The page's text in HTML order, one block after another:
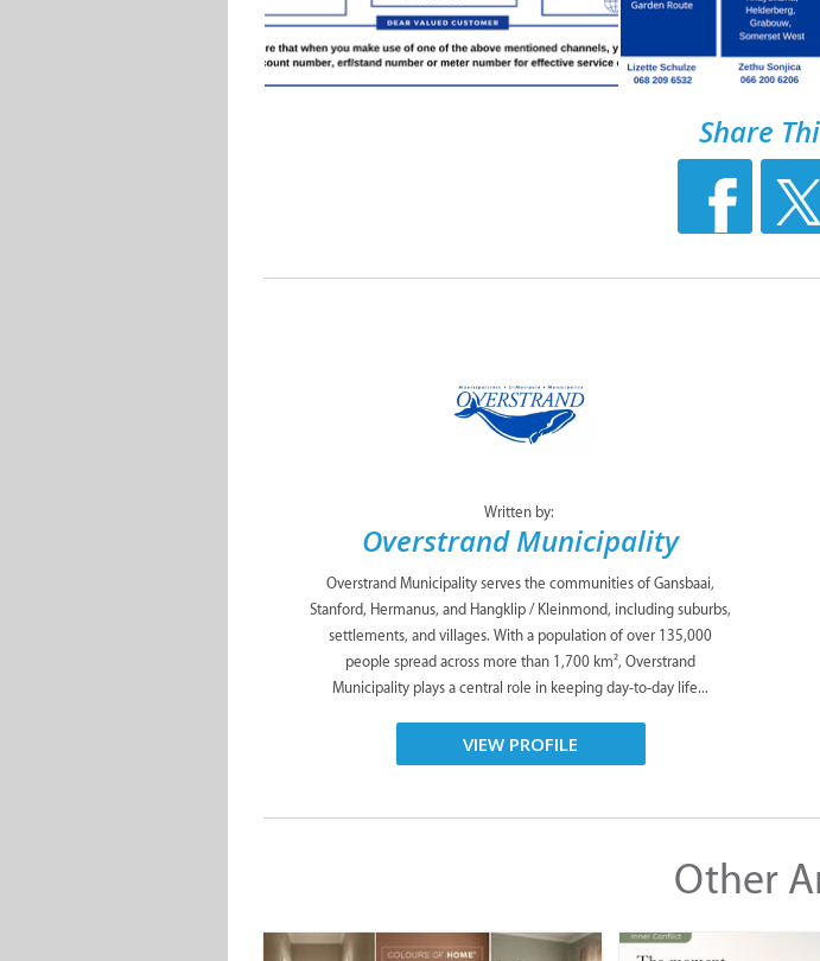
Share
Written by:
Overstrand Municipality
Overstrand Municipality serves the communities of Gansbaai,
Stanford, Hermanus, and Hangklip / Kleinmond, including suburbs,
settlements, and villages. With a population of over 135,000
people spread across more than 1,700 km², Overstrand
Municipality plays a central role in keeping day-to-day life...
VIEW PROFILE
Other